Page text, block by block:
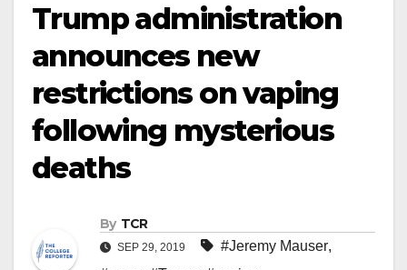
Trump administration
announces new
restrictions on vaping
following mysterious
deaths
By TCR
SEP 29, 2019 #Jeremy Mauser,